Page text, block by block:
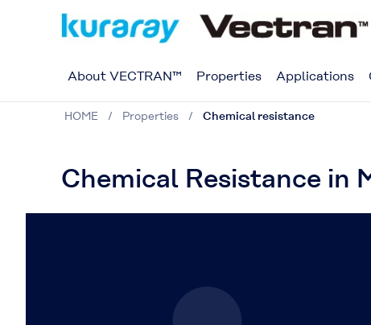
About VECTRAN™ Properties Applications
HOME Properties Chemical resistance
Chemical Resistance in